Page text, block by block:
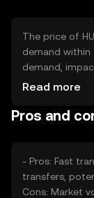
The price of
demand within
demand,
regulatory
technological
Read more
Pros and
- Pros: Fast
transfers,
Cons: Market